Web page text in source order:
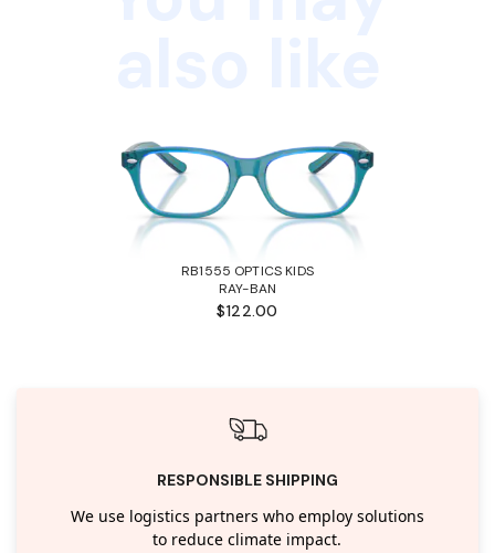
RB1555 OPTICS KIDS
RAY-BAN
$122.00
RESPONSIBLE SHIPPING
We use logistics partners who employ solutions
to reduce climate impact.